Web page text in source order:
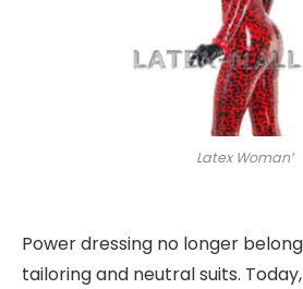
Latex Woman’
Power dressing no longer
tailoring and neutral suits.